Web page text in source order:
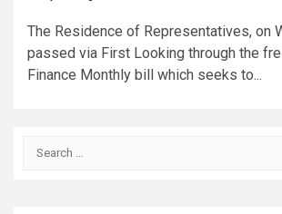
The Residence of Representatives, on
passed via First Looking through the
Finance Monthly bill which seeks to...
Search